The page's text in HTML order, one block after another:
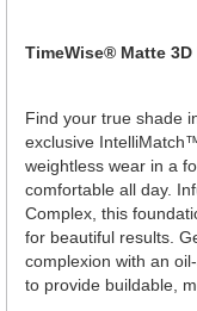
TimeWise® Matte
Find your true shade
exclusive
weightless wear in a
comfortable all day.
Complex, this
for beautiful results.
complexion with an
to provide buildable,